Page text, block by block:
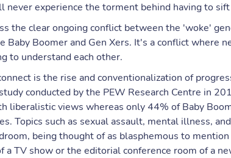
never experience the torment behind having to
the clear ongoing conflict between the 'woke'
Baby Boomer and Gen Xers. It's a conflict where
to understand each other.
is the rise and conventionalization of
conducted by the PEW Research Centre in
liberalistic views whereas only 44% of Baby
Topics such as sexual assault, mental illness,
being thought of as blasphemous to
a TV show or the editorial conference room of a